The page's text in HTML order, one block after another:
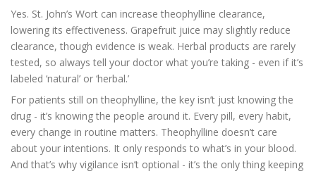
Yes. St. John’s Wort can increase theophylline clearance,
lowering its effectiveness. Grapefruit juice may slightly reduce
clearance, though evidence is weak. Herbal products are rarely
tested, so always tell your doctor what you’re taking - even if it’s
labeled ‘natural’ or ‘herbal.’
For patients still on theophylline, the key isn’t just knowing the
drug - it’s knowing the people around it. Every pill, every habit,
every change in routine matters. Theophylline doesn’t care
about your intentions. It only responds to what’s in your blood.
And that’s why vigilance isn’t optional - it’s the only thing keeping